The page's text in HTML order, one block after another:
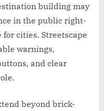
building may
in the public right-
cities. Streetscape
warnings,
and clear
beyond brick-